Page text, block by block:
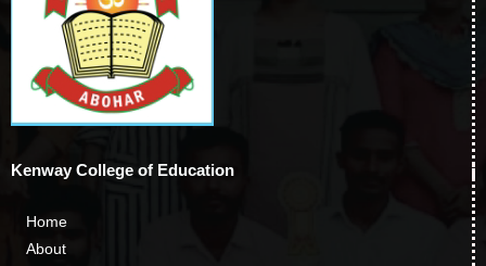
Kenway College of Education
Home
About